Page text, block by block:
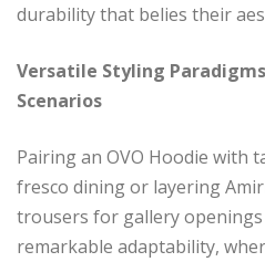
durability that belies their
Versatile Styling
Scenarios
Pairing an OVO Hoodie with
fresco dining or layering
trousers for gallery
remarkable adaptability,